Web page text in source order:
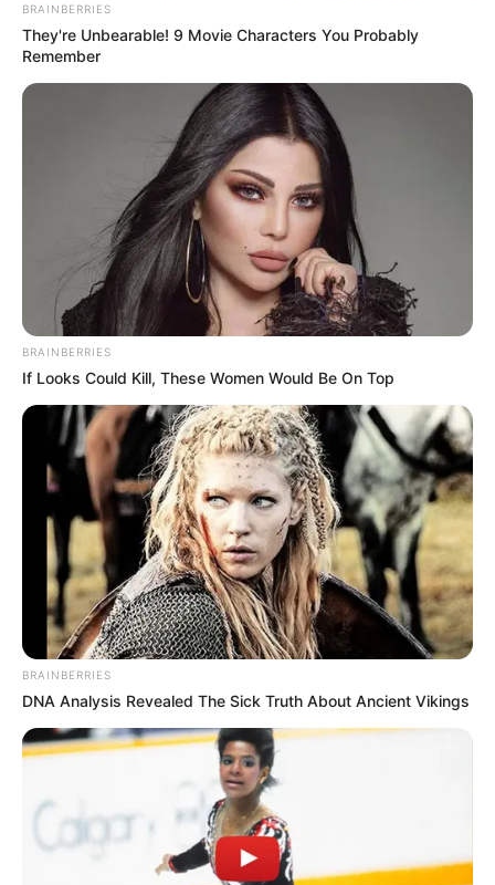
BRAINBERRIES
They're Unbearable! 9 Movie Characters You Probably
Remember
BRAINBERRIES
If Looks Could Kill, These Women Would Be On Top
BRAINBERRIES
DNA Analysis Revealed The Sick Truth About Ancient Vikings